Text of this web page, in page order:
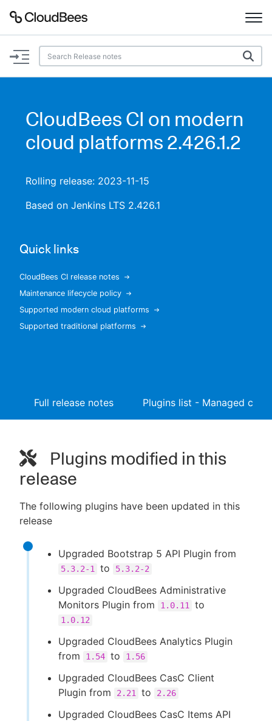
Documentation
Plugins
New to CloudBees or returning.
CloudBees CI on modern
cloud platforms 2.426.1.2
Rolling release: 2023-11-15
Based on Jenkins LTS 2.426.1
Quick links
CloudBees CI release notes
Maintenance lifecycle policy
Supported modern cloud platforms
Supported traditional platforms
Full release notes Plugins list - Managed
Plugins modified in this
release
The following plugins have been updated in this
release
Upgraded Bootstrap 5 API Plugin from
5.3.2-1 to 5.3.2-2
Upgraded CloudBees Administrative
Monitors Plugin from
1.0.11 to
1.0.12
Upgraded CloudBees Analytics Plugin
from
1.54 to 1.56
Upgraded CloudBees CasC Client
Plugin from
2.21 to 2.26
Upgraded CloudBees CasC Items API